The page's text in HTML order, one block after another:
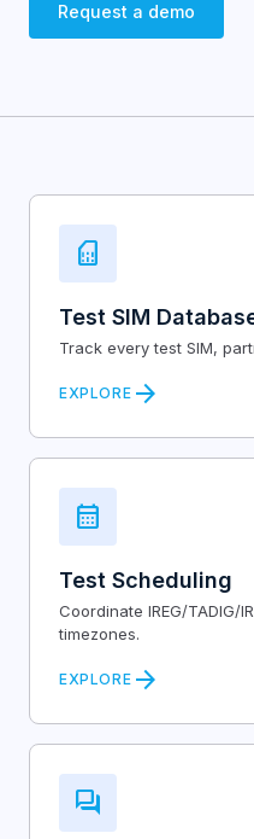
Request a demo
sim_card
Test SIM
Track every test SIM,
EXPLORE arrow_forward
calendar_month
Test Scheduling
Coordinate IREG/TADIG/
timezones.
EXPLORE arrow_forward
forum